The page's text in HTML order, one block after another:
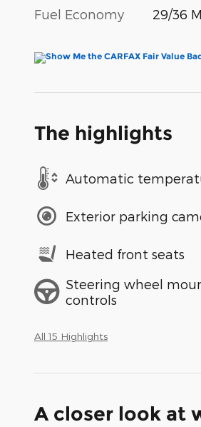
Fuel Economy 29/36
The highlights
Automatic
Exterior parking
Heated front seats
Steering wheel
controls
All 15 Highlights
A closer look at